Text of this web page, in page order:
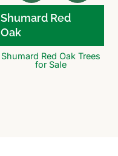
Shumard Red
Oak